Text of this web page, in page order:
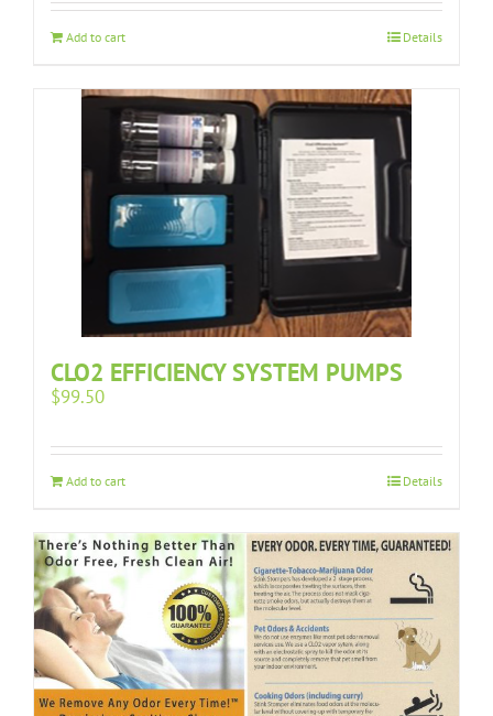
Add to cart Details
CLO2 EFFICIENCY SYSTEM PUMPS
$99.50
Add to cart Details